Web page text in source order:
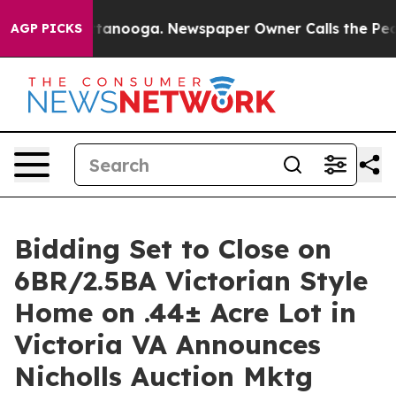
AGP PICKS
Chattanooga. Newspaper Owner Calls the People
Bidding Set to Close on
6BR/2.5BA Victorian Style
Home on .44± Acre Lot in
Victoria VA Announces
Nicholls Auction Mktg